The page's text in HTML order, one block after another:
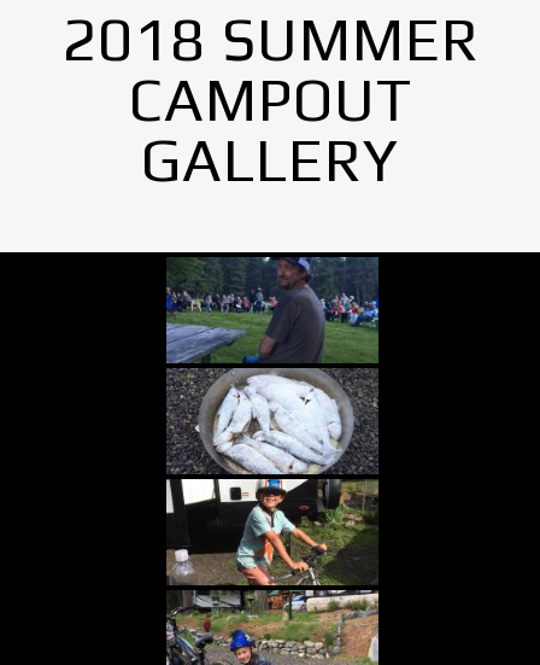
2018 SUMMER
CAMPOUT
GALLERY